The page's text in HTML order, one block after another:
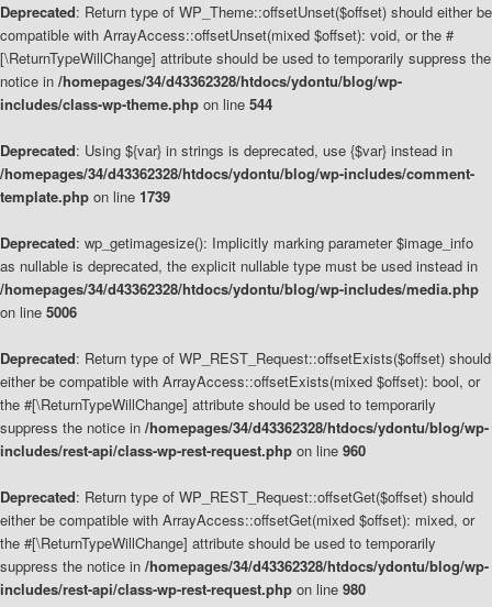
Deprecated: Return type of WP_Theme::offsetUnset($offset) should either be
compatible with ArrayAccess::offsetUnset(mixed $offset): void, or the #
[\ReturnTypeWillChange] attribute should be used to temporarily suppress the
notice in /homepages/34/d43362328/htdocs/ydontu/blog/wp-
includes/class-wp-theme.php on line 544
Deprecated: Using ${var} in strings is deprecated, use {$var} instead in
/homepages/34/d43362328/htdocs/ydontu/blog/wp-includes/comment-
template.php on line 1739
Deprecated: wp_getimagesize(): Implicitly marking parameter $image_info
as nullable is deprecated, the explicit nullable type must be used instead in
/homepages/34/d43362328/htdocs/ydontu/blog/wp-includes/media.php
on line 5006
Deprecated: Return type of WP_REST_Request::offsetExists($offset) should
either be compatible with ArrayAccess::offsetExists(mixed $offset): bool, or
the #[\ReturnTypeWillChange] attribute should be used to temporarily
suppress the notice in /homepages/34/d43362328/htdocs/ydontu/blog/wp-
includes/rest-api/class-wp-rest-request.php on line 960
Deprecated: Return type of WP_REST_Request::offsetGet($offset) should
either be compatible with ArrayAccess::offsetGet(mixed $offset): mixed, or
the #[\ReturnTypeWillChange] attribute should be used to temporarily
suppress the notice in /homepages/34/d43362328/htdocs/ydontu/blog/wp-
includes/rest-api/class-wp-rest-request.php on line 980